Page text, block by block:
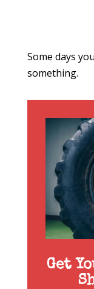
Some days
something.
Get